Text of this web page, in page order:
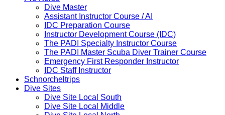
Dive Master
Assistant Instructor Course / AI
IDC Preparation Course
Instructor Development Course (IDC)
The PADI Specialty Instructor Course
The PADI Master Scuba Diver Trainer Course
Emergency First Responder Instructor
IDC Staff Instructor
Schnorcheltrips
Dive Sites
Dive Site Local South
Dive Site Local Middle